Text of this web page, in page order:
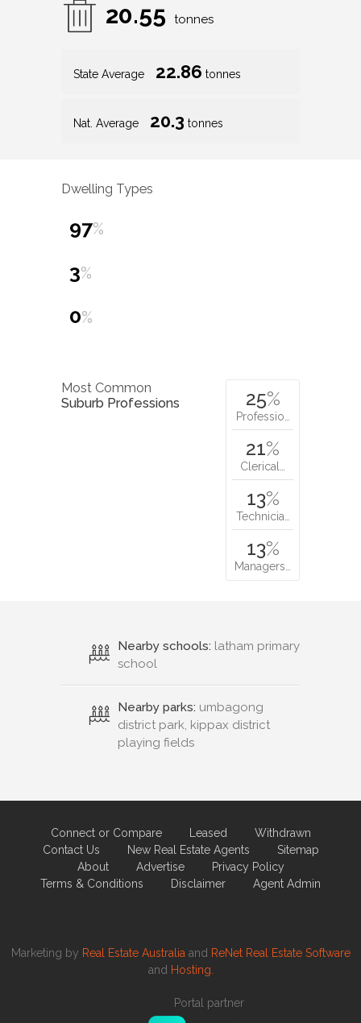
20.55 tonnes
State Average 22.86 tonnes
Nat. Average 20.3 tonnes
Dwelling Types
97%
3%
0%
Most Common
Suburb Professions
25%
Professio…
21%
Clerical…
13%
Technicia…
13%
Managers…
Nearby schools: latham primary
school
Nearby parks: umbagong
district park, kippax district
playing fields
Connect or Compare Leased
Withdrawn
Contact Us
New Real Estate Agents
Sitemap
About
Advertise
Privacy Policy
Terms & Conditions
Disclaimer Agent Admin
Marketing by Real Estate Australia and ReNet Real Estate Software
and Hosting.
Portal partner